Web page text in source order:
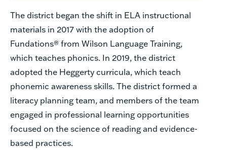
The district began the shift in ELA instructional
materials in 2017 with the adoption of
Fundations® from Wilson Language Training,
which teaches phonics. In 2019, the district
adopted the Heggerty curricula, which teach
phonemic awareness skills. The district formed a
literacy planning team, and members of the team
engaged in professional learning opportunities
focused on the science of reading and evidence-
based practices.